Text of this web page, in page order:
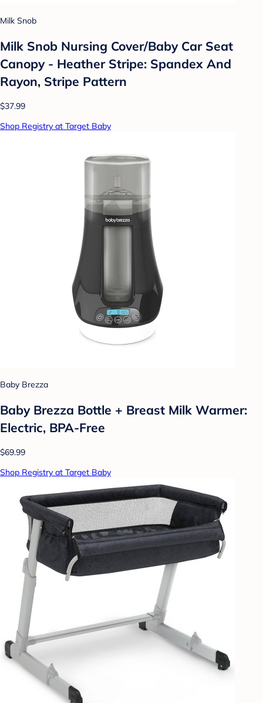
Milk Snob
Milk Snob Nursing Cover/Baby Car Seat
Canopy - Heather Stripe: Spandex And
Rayon, Stripe Pattern
$37.99
Shop Registry at Target Baby
Baby Brezza
Baby Brezza Bottle + Breast Milk Warmer:
Electric, BPA-Free
$69.99
Shop Registry at Target Baby